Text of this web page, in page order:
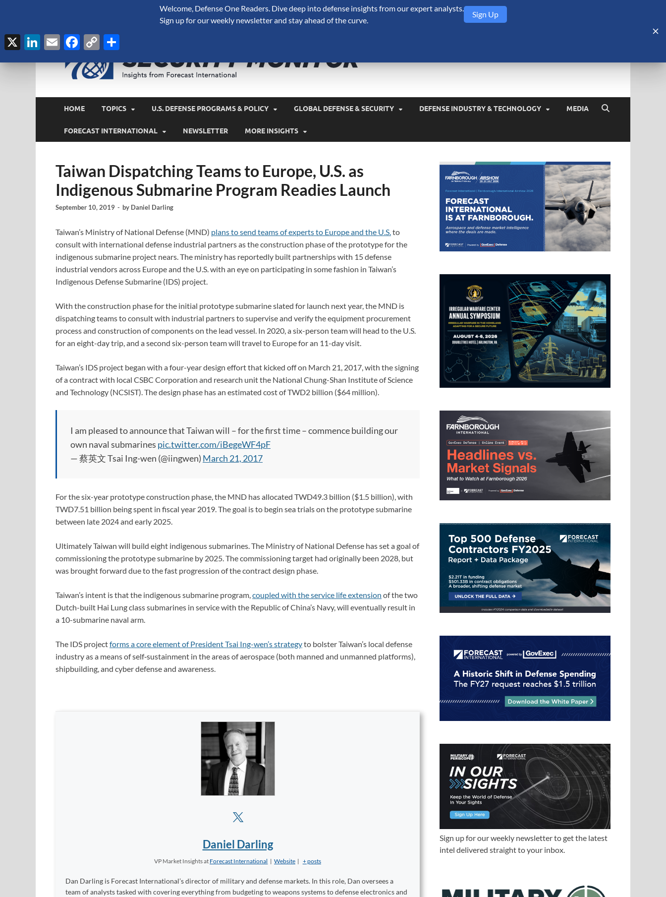
HOME TOPICS U.S. DEFENSE PROGRAMS & POLICY GLOBAL DEFENSE & SECURITY DEFENSE INDUSTRY & TECHNOLOGY MEDIA
FORECAST INTERNATIONAL NEWSLETTER MORE INSIGHTS
Taiwan Dispatching Teams to Europe, U.S. as
Indigenous Submarine Program Readies Launch
September 10, 2019 - by Daniel Darling
Taiwan’s Ministry of National Defense (MND) plans to send teams of experts to Europe and the U.S.to
consult with international defense industrial partners as the construction phase of the prototype for the
indigenous submarine project nears. The ministry has reportedly built partnerships with 15 defense
industrial vendors across Europe and the U.S. with an eye on participating in some fashion in Taiwan’s
Indigenous Defense Submarine (IDS) project.
With the construction phase for the initial prototype submarine slated for launch next year, the MND is
dispatching teams to consult with industrial partners to supervise and verify the equipment procurement
process and construction of components on the lead vessel. In 2020, a six-person team will head to the U.S.
for an eight-day trip, and a second six-person team will travel to Europe for an 11-day visit.
Taiwan’s IDS project began with a four-year design effort that kicked off on March 21, 2017, with the signing
of a contract with local CSBC Corporation and research unit the National Chung-Shan Institute of Science
and Technology (NCSIST). The design phase has an estimated cost of TWD2 billion ($64 million).
I am pleased to announce that Taiwan will – for the first time – commence building our
own naval submarines pic.twitter.com/iBegeWF4pF
— 蔡英文 Tsai Ing-wen (@iingwen) March 21, 2017
For the six-year prototype construction phase, the MND has allocated TWD49.3 billion ($1.5 billion), with
TWD7.51 billion being spent in fiscal year 2019. The goal is to begin sea trials on the prototype submarine
between late 2024 and early 2025.
Ultimately Taiwan will build eight indigenous submarines. The Ministry of National Defense has set a goal of
commissioning the prototype submarine by 2025. The commissioning target had originally been 2028, but
was brought forward due to the fast progression of the contract design phase.
Taiwan’s intent is that the indigenous submarine program,coupled with the service life extension of the two
Dutch-built Hai Lung class submarines in service with the Republic of China’s Navy, will eventually result in
a 10-submarine naval arm.
The IDS projectforms a core element of President Tsai Ing-wen’s strategyto bolster Taiwan’s local defense
industry as a means of self‑sustainment in the areas of aerospace (both manned and unmanned platforms),
shipbuilding, and cyber defense and awareness.
Daniel Darling
VP Market Insightsat Forecast International | Website | + posts
Dan Darling is Forecast International’s director of military and defense markets. In this role, Dan oversees a
team of analysts tasked with covering everything from budgeting to weapons systems to defense electronics and
Sign up for our weekly newsletter to get the latest
intel delivered straight to your inbox.
Welcome, Defense One Readers. Dive deep into defense insights from our expert analysts.
Sign up for our weekly newsletter and stay ahead of the curve.
Sign Up
X LinkedIn
EmailFacebook
Copy
Link